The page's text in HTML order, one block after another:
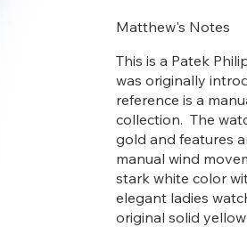
Matthew's Notes
This is a Patek
was originally
reference is a
collection. The
gold and features
manual wind
stark white color
elegant ladies
original solid